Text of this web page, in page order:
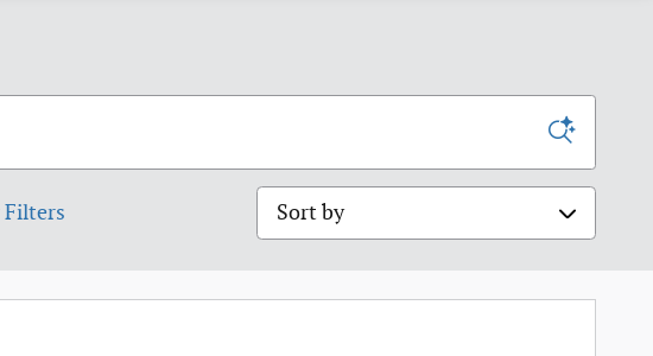
Filters Sort by